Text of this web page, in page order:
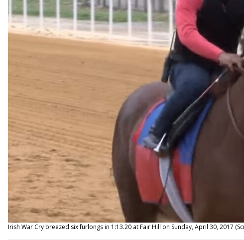
Irish War Cry breezed six furlongs in 1:13.20 at Fair Hill on Sunday, April 30, 2017